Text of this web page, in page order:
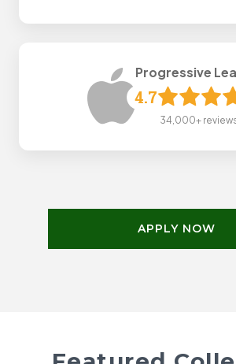
Progressive
4.7
34,000+
APPLY NOW